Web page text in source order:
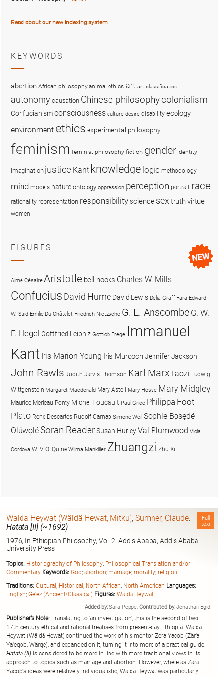
Full
text
Walda Heywat (Wäldä Hewat, Mitku), Sumner, Claude.
Hatata [II] (~1692)
1976, In Ethiopian Philosophy, Vol. 2. Addis Ababa, Addis Ababa
University Press
Topics: Historiography of Philosophy; Philosophical Translation and/or
Commentary Keywords: God; abortion; marriage; morality; religion
Traditions: Cultural; Historical; North African; North American Languages:
English; Ge'ez (Ancient/Classical) Figures: Walda Heywat
Added by: Sara Peppe, Contributed by: Jonathan Egid
Publisher’s Note: Translating to 'an investigation', this is the second of two
17th century ethical and rational treatises from present-day Ethiopia. Walda
Heywat (Wäldä Hewat) continued the work of his mentor, Zera Yacob (Zär'a
Ya'eqob, Wärqe), and expanded on it, turning it into more of a practical guide.
Hatata (II) is considered to be more in line with more traditional views in its
approach to topics such as marriage and abortion. However, where as Zara
Yacob's ideas were relatively individualistic, Walda Heywat was particularly
Read about our new indexing system
KEYWORDS
abortion African philosophy animal ethics art art classification
autonomy causation Chinese philosophycolonialism
Confucianismconsciousness culture desire disability ecology
environment ethics experimental philosophy
feminism feminist philosophy fiction gender identity
imagination justice Kant knowledge logic methodology
mind models nature ontology oppression perception portrait race
rationality representation responsibility science sex truthvirtue
women
FIGURES
Aimé Césaire Aristotle bell hooks Charles W. Mills
Confucius David Hume David Lewis Delia Graff Fara Edward
W. Said Emilie Du Châtelet Friedrich Nietzsche G. E. Anscombe G. W.
F. Hegel Gottfried Leibniz Gottlob Frege Immanuel
Kant Iris Marion Young Iris MurdochJennifer Jackson
John Rawls Judith Jarvis Thomson Karl Marx Laozi Ludwig
Wittgenstein Margaret Macdonald Mary Astell Mary Hesse Mary Midgley
Maurice Merleau-Ponty Michel Foucault Paul Grice Philippa Foot
Plato René Descartes Rudolf Carnap Simone Weil Sophie Bọsẹdé
OlúwọléSoran ReaderSusan HurleyVal Plumwood Viola
Cordova W. V. O. Quine Wilma Mankiller Zhuangzi Zhu Xi